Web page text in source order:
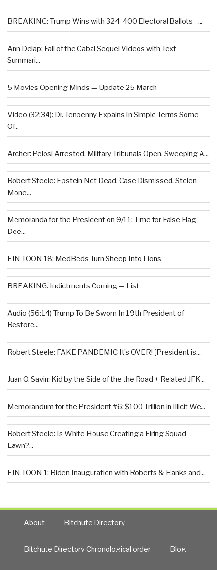
BREAKING: Trump Wins with 324-400 Electoral Ballots –...
Ann Delap: Fall of the Cabal Sequel Videos with Text
Summari...
5 Movies Opening Minds — Update 25 March
Video (32:34): Dr. Tenpenny Expains In Simple Terms Some
Of...
Archer: Pelosi Arrested, Military Tribunals Open, Sweeping A...
Robert Steele: Epstein Not Dead, Case Dismissed, Stolen
Mone...
Memoranda for the President on 9/11: Time for False Flag
Dee...
EIN TOON 18: MedBeds Turn Sheep Into Lions
BREAKING: Indictments Coming — List
Audio (56:14) Trump To Be Sworn In 19th President of
Restore...
Robert Steele: FAKE PANDEMIC It’s OVER! [President is...
Juan O. Savin: Kid by the Side of the the Road + Related JFK...
Memorandum for the President #6: $100 Trillion in Illicit We...
Robert Steele: Is White House Creating a Firing Squad
Lawn?...
EIN TOON 1: Biden Inauguration with Roberts & Hanks and...
About Bitchute Directory
Bitchute Directory Chronological order Blog